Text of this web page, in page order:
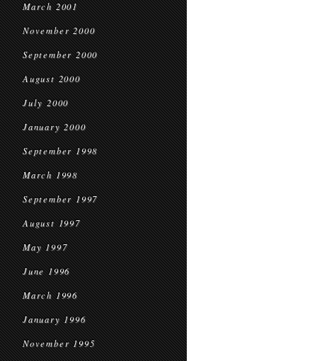
March 2001
November 2000
September 2000
August 2000
July 2000
January 2000
September 1998
March 1998
September 1997
August 1997
May 1997
June 1996
March 1996
January 1996
November 1995